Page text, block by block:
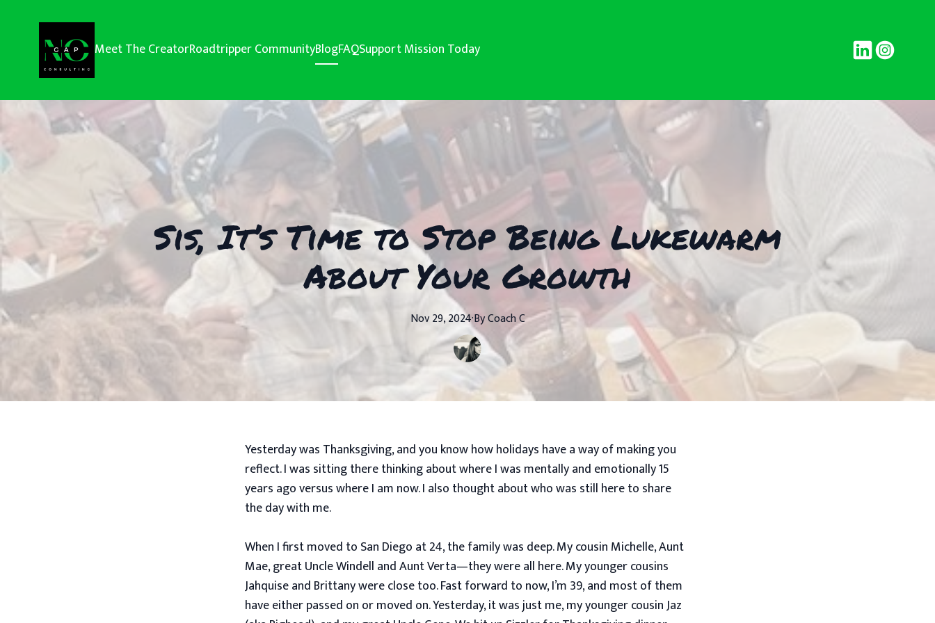
Meet The CreatorRoadtripper CommunityBlogFAQSupport Mission Today
Sis, It’s Time to Stop Being Lukewarm
About Your Growth
Nov 29, 2024·ByCoachC
Yesterday was Thanksgiving, and you know how holidays have a way of making you
reflect. I was sitting there thinking about where I was mentally and emotionally 15
years ago versus where I am now. I also thought about who was still here to share
the day with me.
When I first moved to San Diego at 24, the family was deep. My cousin Michelle, Aunt
Mae, great Uncle Windell and Aunt Verta—they were all here. My younger cousins
Jahquise and Brittany were close too. Fast forward to now, I’m 39, and most of them
have either passed on or moved on. Yesterday, it was just me, my younger cousin Jaz